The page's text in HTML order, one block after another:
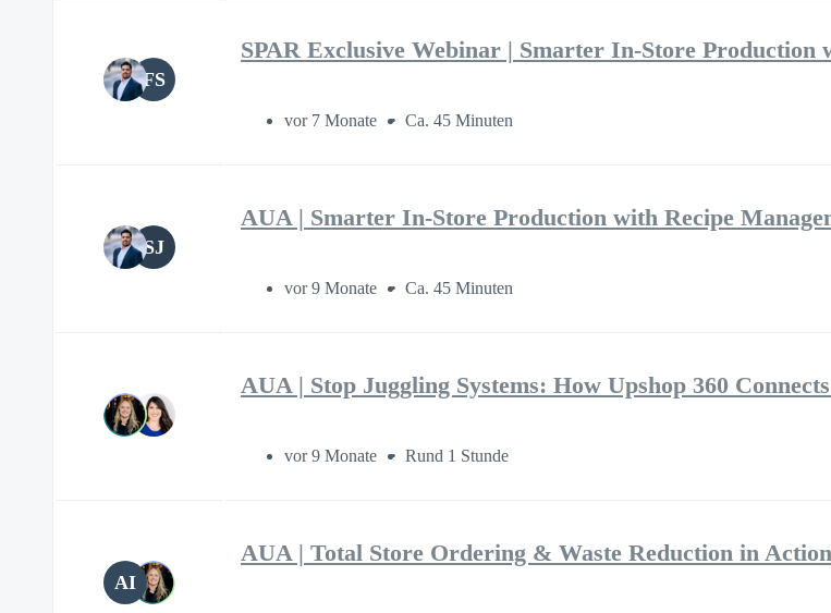
FS
SPAR Exclusive Webinar | Smarter In-Store Production
vor 7 Monate Ca. 45 Minuten
SJ
AUA | Smarter In-Store Production with Recipe
vor 9 Monate Ca. 45 Minuten
AUA | Stop Juggling Systems: How Upshop 360
vor 9 Monate Rund 1 Stunde
AI
AUA | Total Store Ordering & Waste Reduction in Action